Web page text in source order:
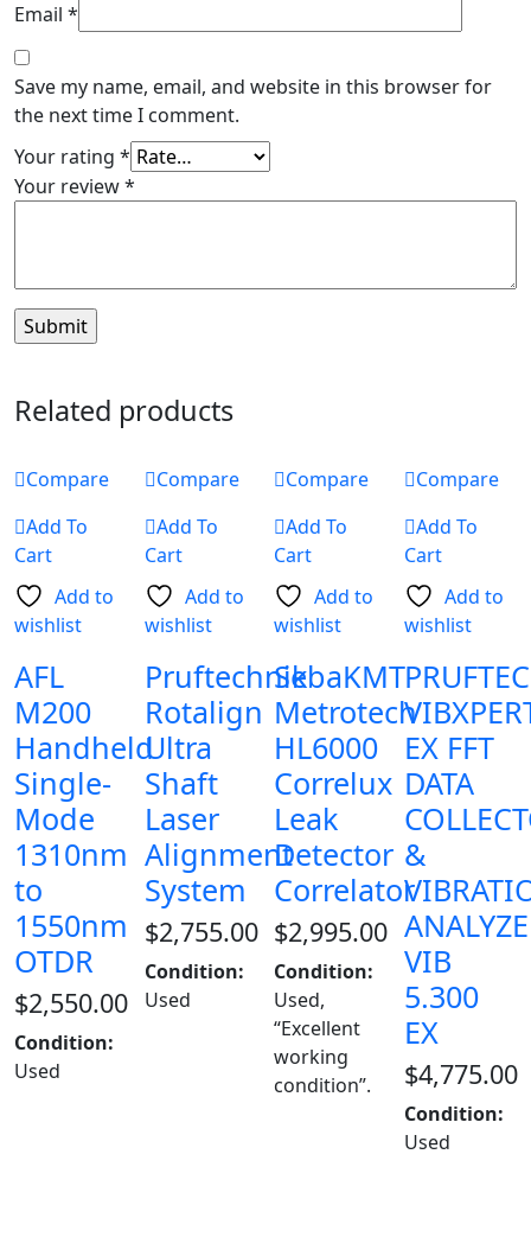
Email *
Save my name, email, and website in this browser for
the next time I comment.
Your rating *
Your review*
Related products
Compare
Add To
Cart
Add to
wishlist
AFL
M200
Handheld
Single-
Mode
1310nm
to
1550nm
OTDR
$2,550.00
Condition:
Used
Compare
Add To
Cart
Add to
wishlist
Pruftechnik
Rotalign
Ultra
Shaft
Laser
Alignment
System
$2,755.00
Condition:
Used
Compare
Add To
Cart
Add to
wishlist
SebaKMT
Metrotech
HL6000
Correlux
Leak
Detector
Correlator
$2,995.00
Condition:
Used,
“Excellent
working
condition”.
Compare
Add To
Cart
Add to
wishlist
EX FFT
DATA
&
VIB
5.300
EX
$4,775.00
Condition:
Used